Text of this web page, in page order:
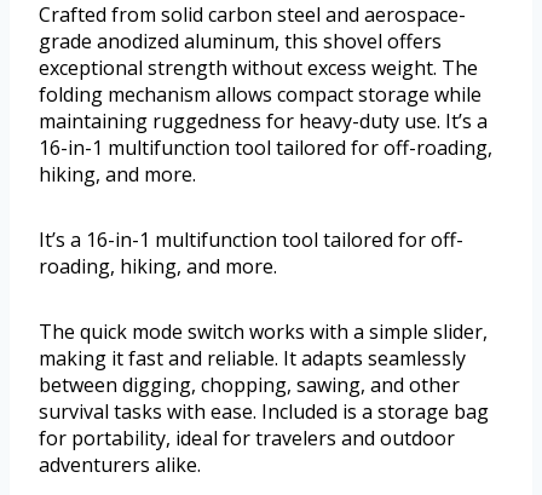
Crafted from solid carbon steel and aerospace-
grade anodized aluminum, this shovel offers
exceptional strength without excess weight. The
folding mechanism allows compact storage while
maintaining ruggedness for heavy-duty use. It’s a
16-in-1 multifunction tool tailored for off-roading,
hiking, and more.
It’s a 16-in-1 multifunction tool tailored for off-
roading, hiking, and more.
The quick mode switch works with a simple slider,
making it fast and reliable. It adapts seamlessly
between digging, chopping, sawing, and other
survival tasks with ease. Included is a storage bag
for portability, ideal for travelers and outdoor
adventurers alike.